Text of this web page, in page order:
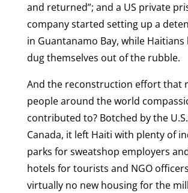
and returned”; and a US private
company started setting up a
in Guantanamo Bay, while
dug themselves out of the rubble.
And the reconstruction effort that
people around the world
contributed to? Botched by the
Canada, it left Haiti with plenty of
parks for sweatshop employers
hotels for tourists and NGO
virtually no new housing for the